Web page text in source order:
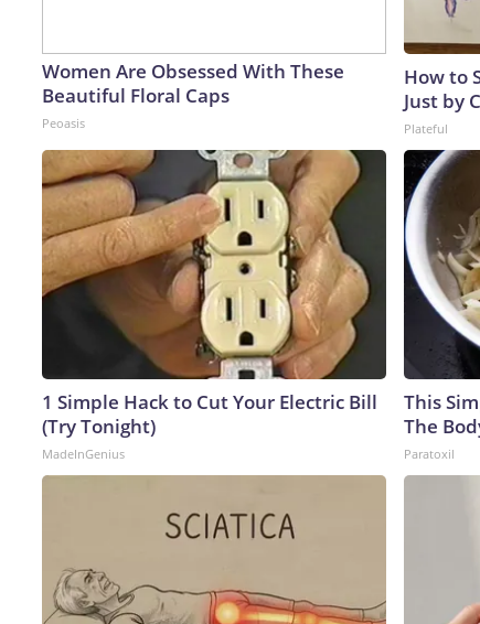
Women Are Obsessed With These
Beautiful Floral Caps
Peoasis
How to
Just by
Plateful
1 Simple Hack to Cut Your Electric Bill
(Try Tonight)
MadeInGenius
This
The
Paratoxil